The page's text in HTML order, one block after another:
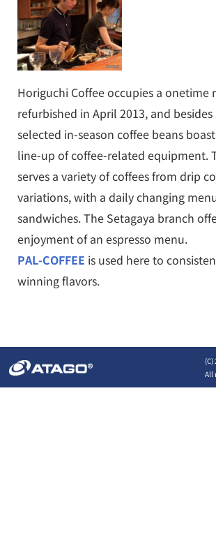
Horiguchi Coffee occupies a onetime
refurbished in April 2013, and
selected in-season coffee beans
line-up of coffee-related equipment.
serves a variety of coffees from drip
variations, with a daily changing
sandwiches. The Setagaya branch
enjoyment of an espresso menu.
PAL-COFFEE is used here to
winning flavors.
All